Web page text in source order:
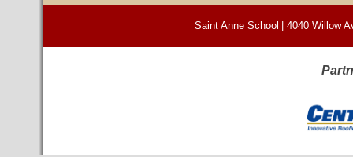
Saint Anne School 4040 Willow